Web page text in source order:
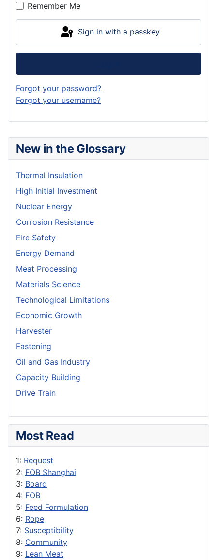
New in the Glossary
Thermal Insulation
High Initial Investment
Nuclear Energy
Corrosion Resistance
Fire Safety
Energy Demand
Meat Processing
Materials Science
Technological Limitations
Economic Growth
Harvester
Fastening
Oil and Gas Industry
Capacity Building
Drive Train
Most Read
1: Request
2: FOB Shanghai
3: Board
4: FOB
5: Feed Formulation
6: Rope
7: Susceptibility
8: Community
9: Lean Meat
Remember Me
Sign in with a passkey
Forgot your password?
Forgot your username?